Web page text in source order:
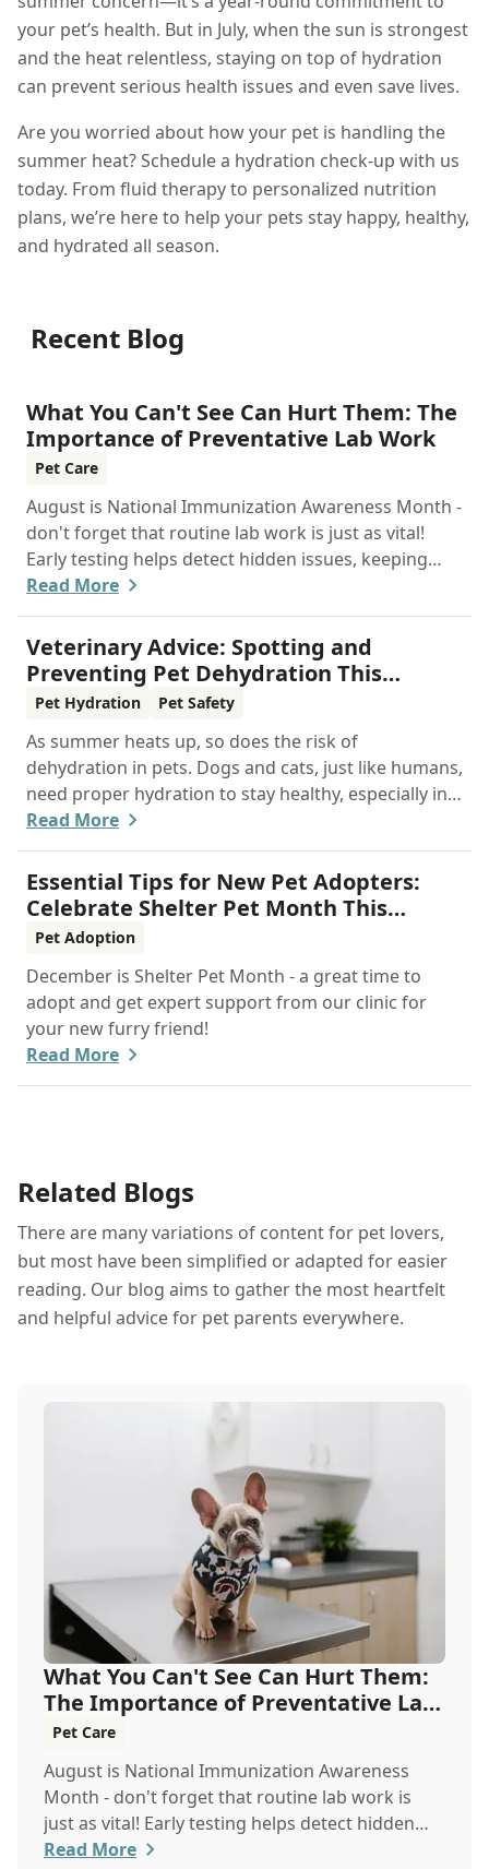
your pet’s health. But in July, when the sun is strongest
and the heat relentless, staying on top of hydration
can prevent serious health issues and even save lives.
Are you worried about how your pet is handling the
summer heat? Schedule a hydration check-up with us
today. From fluid therapy to personalized nutrition
plans, we’re here to help your pets stay happy, healthy,
and hydrated all season.
Recent Blog
What You Can't See Can Hurt Them: The
Importance of Preventative Lab Work
Pet Care
August is National Immunization Awareness Month -
don't forget that routine lab work is just as vital!
Early testing helps detect hidden issues, keeping
your pet healthier, longer.
Read More
Veterinary Advice: Spotting and
Preventing Pet Dehydration This
Summer
Pet Hydration Pet Safety
As summer heats up, so does the risk of
dehydration in pets. Dogs and cats, just like humans,
need proper hydration to stay healthy, especially in
the scorching days of July. Whether heading out for
a beach day or just enjoying a backyard BBQ,
keeping your furry friends cool, hydrated, and safe
is crucial. In this post, we'll explore the signs of
and how your veterinary clinic can help.
Read More
Essential Tips for New Pet Adopters:
Celebrate Shelter Pet Month This
December
Pet Adoption
December is Shelter Pet Month - a great time to
adopt and get expert support from our clinic for
your new furry friend!
Read More
Related Blogs
There are many variations of content for pet lovers,
but most have been simplified or adapted for easier
reading. Our blog aims to gather the most heartfelt
and helpful advice for pet parents everywhere.
What You Can't See Can Hurt Them:
The Importance of Preventative Lab
Work
Pet Care
August is National Immunization Awareness
Month - don't forget that routine lab work is
just as vital! Early testing helps detect hidden
issues, keeping your pet healthier, longer.
Read More